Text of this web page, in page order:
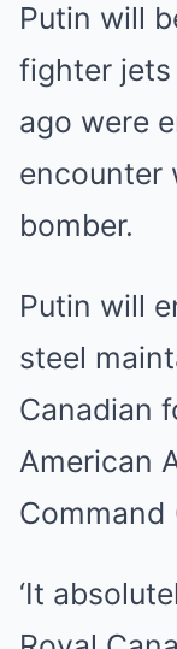
Putin will
fighter
ago were
encounter
bomber.
Putin will
steel
Canadian
American
Command
‘It